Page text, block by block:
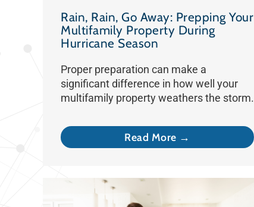
Rain, Rain, Go Away: Prepping Your
Multifamily Property During
Hurricane Season
Proper preparation can make a
significant difference in how well your
multifamily property weathers the storm.
Read More →